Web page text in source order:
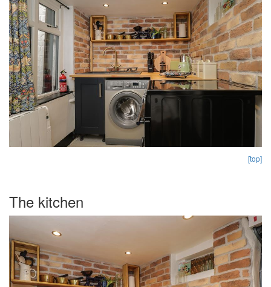
[top]
The kitchen